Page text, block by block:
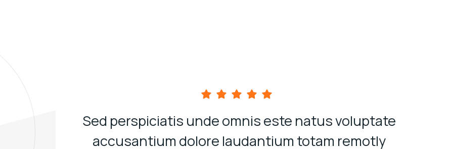
Sed perspiciatis unde omnis este natus voluptate
accusantium dolore laudantium totam remotly